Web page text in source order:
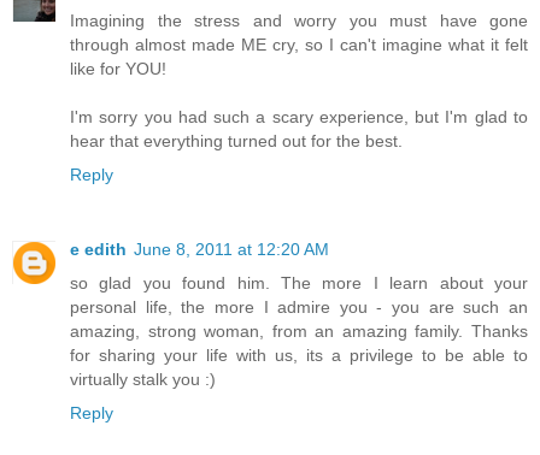
Imagining the stress and worry you must have gone
through almost made ME cry, so I can't imagine what it felt
like for YOU!
I'm sorry you had such a scary experience, but I'm glad to
hear that everything turned out for the best.
Reply
e edith June 8, 2011 at 12:20 AM
so glad you found him. The more I learn about your
personal life, the more I admire you - you are such an
amazing, strong woman, from an amazing family. Thanks
for sharing your life with us, its a privilege to be able to
virtually stalk you :)
Reply